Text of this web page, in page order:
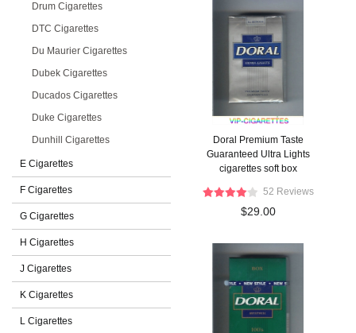
Drum Cigarettes
DTC Cigarettes
Du Maurier Cigarettes
Dubek Cigarettes
Ducados Cigarettes
Duke Cigarettes
Dunhill Cigarettes
E Cigarettes
F Cigarettes
G Cigarettes
H Cigarettes
J Cigarettes
K Cigarettes
L Cigarettes
Doral Premium Taste
Guaranteed Ultra Lights
cigarettes soft box
52 Reviews
$29.00